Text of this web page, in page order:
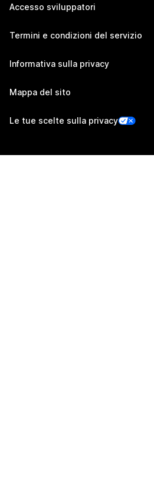
Accesso sviluppatori
Termini e condizioni del servizio
Informativa sulla privacy
Mappa del sito
Le tue scelte sulla privacy